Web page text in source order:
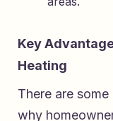
Key
Heating
There are
why